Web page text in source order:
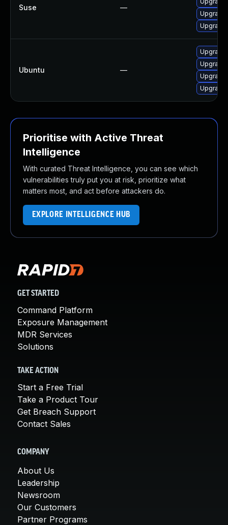
Suse —
Upgrade
Ubuntu —
Upgrade
Upgrade
Upgrade
Prioritise with Active Threat
Intelligence
With curated Threat Intelligence, you can see which
vulnerabilities truly put you at risk, prioritize what
matters most, and act before attackers do.
EXPLORE INTELLIGENCE HUB
GET STARTED
Command Platform
Exposure Management
MDR Services
Solutions
TAKE ACTION
Start a Free Trial
Take a Product Tour
Get Breach Support
Contact Sales
COMPANY
About Us
Leadership
Newsroom
Our Customers
Partner Programs